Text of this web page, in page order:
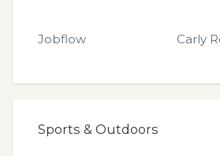
Jobflow Carly
Sports & Outdoors